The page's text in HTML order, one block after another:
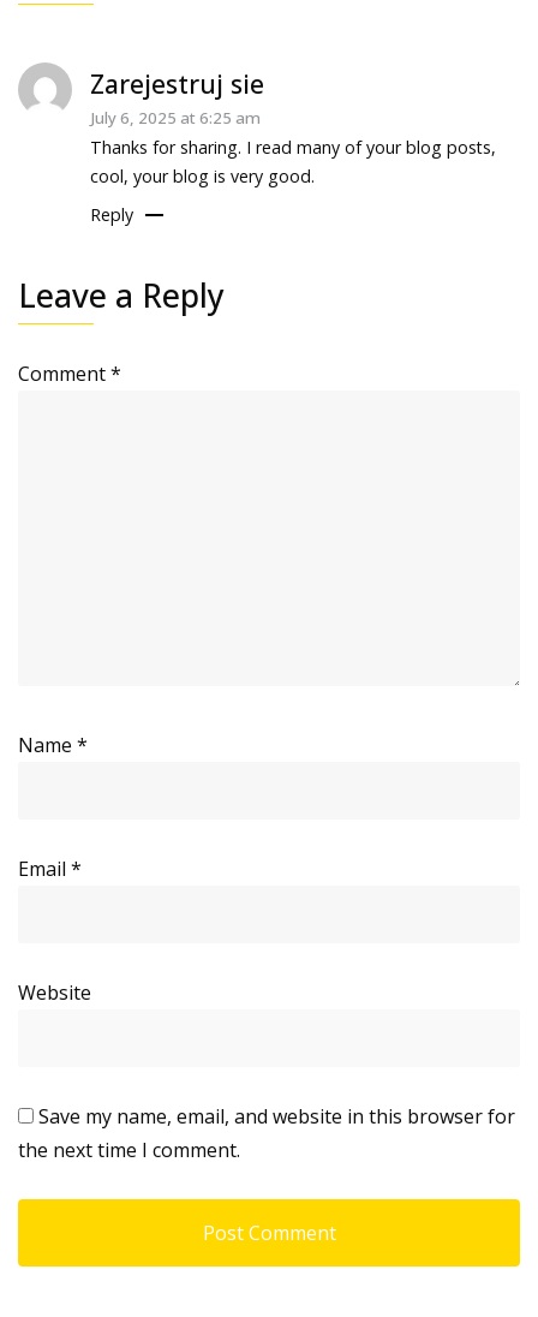
Zarejestruj sie
July 6, 2025 at 6:25 am
Thanks for sharing. I read many of your blog posts,
cool, your blog is very good.
Reply
Leave a Reply
Comment*
Name *
Email *
Website
Save my name, email, and website in this browser for
the next time I comment.